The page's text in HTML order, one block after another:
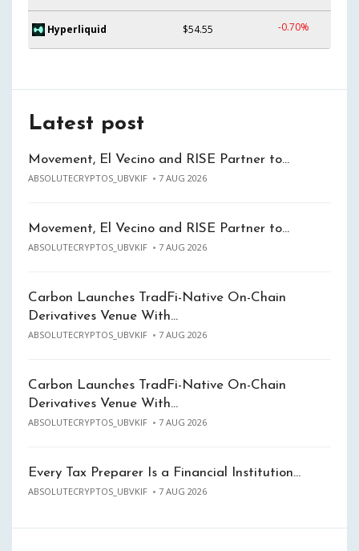
Hyperliquid $54.55 -0.70%
Latest post
Movement, El Vecino and RISE Partner to…
ABSOLUTECRYPTOS_UBVKIF 7 AUG 2026
Movement, El Vecino and RISE Partner to…
ABSOLUTECRYPTOS_UBVKIF 7 AUG 2026
Carbon Launches TradFi-Native On-Chain
Derivatives Venue With…
ABSOLUTECRYPTOS_UBVKIF 7 AUG 2026
Carbon Launches TradFi-Native On-Chain
Derivatives Venue With…
ABSOLUTECRYPTOS_UBVKIF 7 AUG 2026
Every Tax Preparer Is a Financial Institution…
ABSOLUTECRYPTOS_UBVKIF 7 AUG 2026